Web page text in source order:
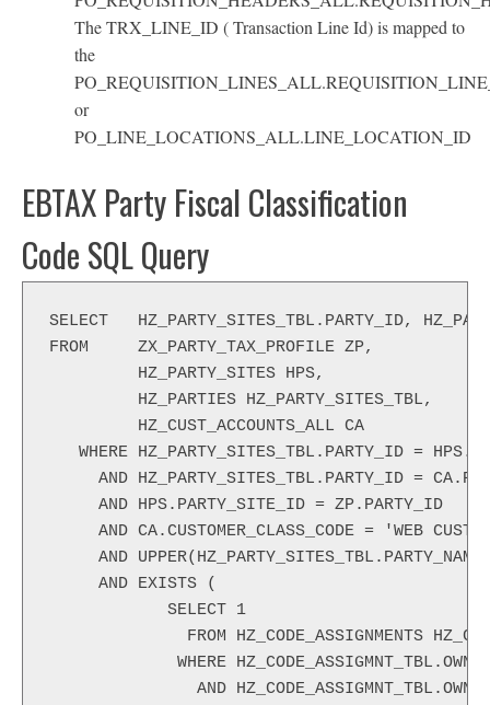
The TRX_LINE_ID ( Transaction Line Id) is mapped to
the
or
PO_LINE_LOCATIONS_ALL.LINE_LOCATION_ID
EBTAX Party Fiscal Classification
Code SQL Query
SELECT   HZ_PARTY_SITES_TBL.PARTY_ID,
FROM     ZX_PARTY_TAX_PROFILE ZP,
         HZ_PARTY_SITES HPS,
         HZ_PARTIES HZ_PARTY_SITES_TBL,
         HZ_CUST_ACCOUNTS_ALL CA
WHERE HZ_PARTY_SITES_TBL.PARTY_ID =
AND HZ_PARTY_SITES_TBL.PARTY_ID =
     AND HPS.PARTY_SITE_ID = ZP.PARTY_ID
AND CA.CUSTOMER_CLASS_CODE = 'WEB
AND
     AND EXISTS (
            SELECT 1
FROM HZ_CODE_ASSIGNMENTS
WHERE
AND